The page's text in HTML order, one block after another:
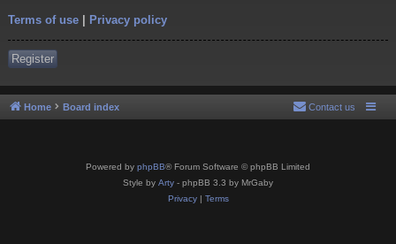
Terms of use | Privacy policy
Register
Home Board index Contact us
Powered by phpBB® Forum Software © phpBB Limited
Style by Arty - phpBB 3.3 by MrGaby
Privacy| Terms